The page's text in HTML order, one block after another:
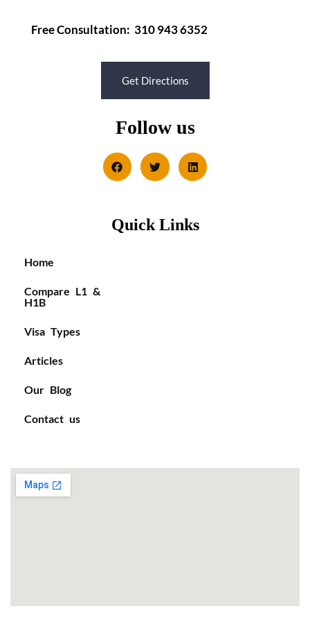
Free Consultation: 310 943 6352
Get Directions
Follow us
Quick Links
Home
Compare L1 &
H1B
Visa Types
Articles
Our Blog
Contact us